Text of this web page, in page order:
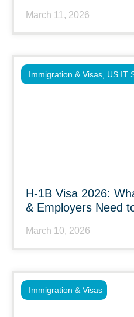
March 11, 2026
H-1B Visa 2026:
& Employers Need
March 10, 2026
Immigration & Visas US IT
Immigration & Visas